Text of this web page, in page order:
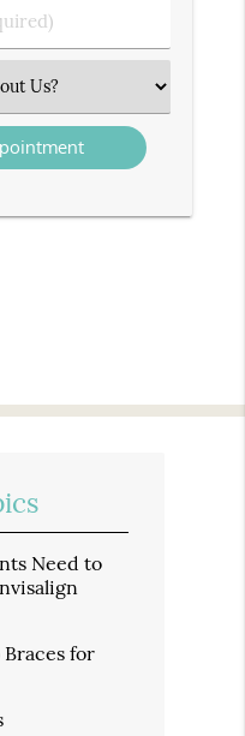
Need to
for